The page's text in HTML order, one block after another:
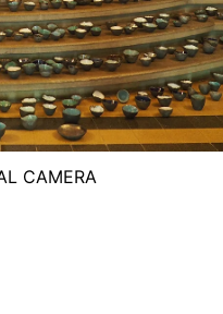
CAMERA